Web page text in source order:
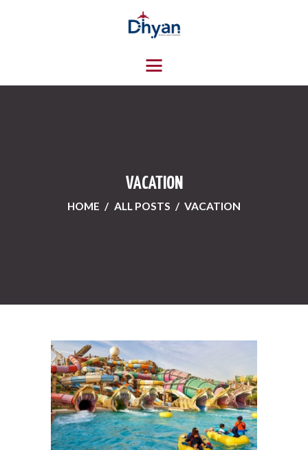
VACATION
HOME ALL POSTS VACATION
SERVICES